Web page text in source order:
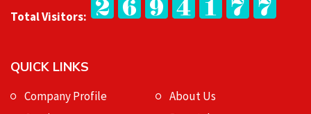
Total Visitors:
QUICK LINKS
Company Profile
About Us